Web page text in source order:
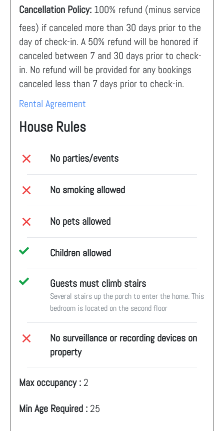
Cancellation Policy: 100% refund (minus service
fees) if canceled more than 30 days prior to the
day of check-in. A 50% refund will be honored if
canceled between 7 and 30 days prior to check-
in. No refund will be provided for any bookings
canceled less than 7 days prior to check-in.
Rental Agreement
House Rules
No parties/events
No smoking allowed
No pets allowed
Children allowed
Guests must climb stairs
Several stairs up the porch to enter the home. This
bedroom is located on the second floor
No surveillance or recording devices on
property
Max occupancy :2
Min Age Required :25